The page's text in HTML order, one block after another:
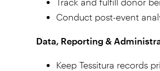
Conduct post-event
Data, Reporting &
Keep Tessitura records